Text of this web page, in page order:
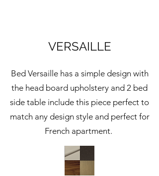
VERSAILLE
Bed Versaille has a simple design with
the head board upholstery and 2 bed
side table include this piece perfect to
match any design style and perfect for
French apartment.